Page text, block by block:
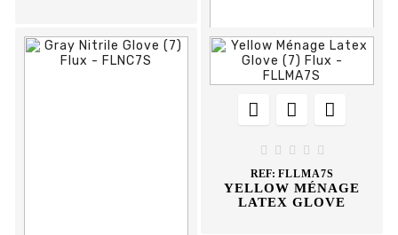
  
GLOVE
  
    
REF: FLLMA7S
YELLOW MÉNAGE
LATEX GLOVE